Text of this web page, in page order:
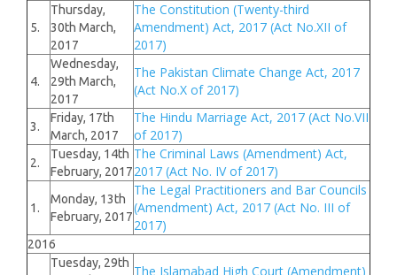
5.
Thursday,
30th March,
2017
The Constitution (Twenty-third
Amendment) Act, 2017 (Act No.XII of
2017)
4.
Wednesday,
29th March,
2017
The Pakistan Climate Change Act, 2017
(Act No.X of 2017)
3.
Friday, 17th
March, 2017
The Hindu Marriage Act, 2017 (Act No.VII
of 2017)
2.
Tuesday, 14th
February, 2017
The Criminal Laws (Amendment) Act,
2017 (Act No. IV of 2017)
1.
Monday, 13th
February, 2017
The Legal Practitioners and Bar Councils
(Amendment) Act, 2017 (Act No. III of
2017)
2016
Tuesday, 29th The Islamabad High Court (Amendment)